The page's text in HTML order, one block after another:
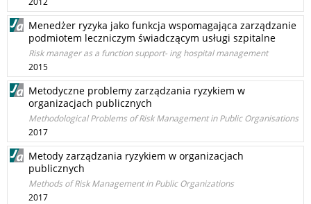
Menedżer ryzyka jako funkcja wspomagająca zarządzanie
podmiotem leczniczym świadczącym usługi szpitalne
Risk manager as a function support- ing hospital management
2015
Metodyczne problemy zarządzania ryzykiem w
organizacjach publicznych
Methodological Problems of Risk Management in Public Organisations
2017
Metody zarządzania ryzykiem w organizacjach
publicznych
Methods of Risk Management in Public Organizations
2017